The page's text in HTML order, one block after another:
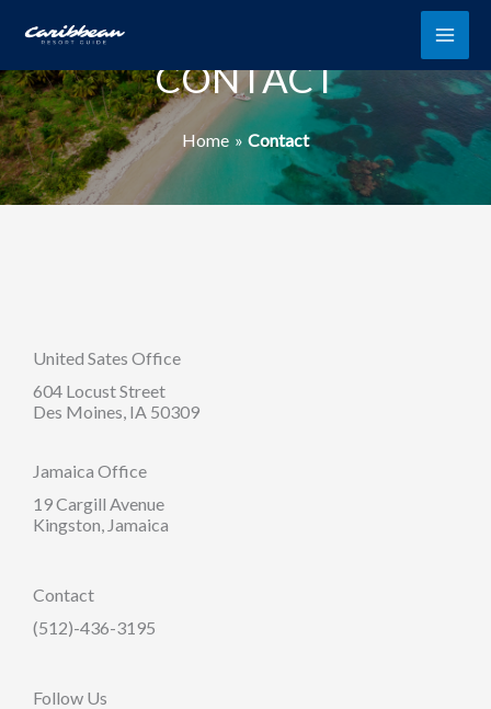
CONTACT
Home Contact
United Sates Office
604 Locust Street
Des Moines, IA 50309
Jamaica Office
19 Cargill Avenue
Kingston, Jamaica
Contact
(512)-436-3195
Follow Us